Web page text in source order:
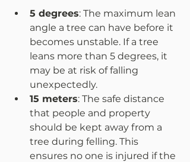
5 degrees: The maximum lean
angle a tree can have before it
becomes unstable. If a tree
leans more than 5 degrees, it
may be at risk of falling
unexpectedly.
15 meters: The safe distance
that people and property
should be kept away from a
tree during felling. This
ensures no one is injured if the